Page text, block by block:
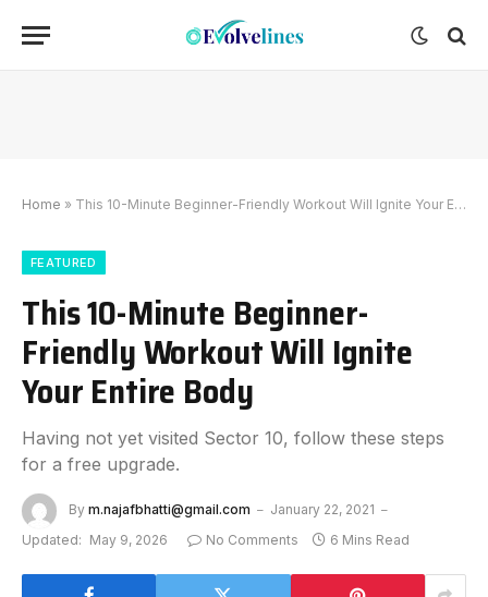
Home » This 10-Minute Beginner-Friendly Workout Will Ignite Your Entire Body
FEATURED
This 10-Minute Beginner-
Friendly Workout Will Ignite
Your Entire Body
Having not yet visited Sector 10, follow these steps
for a free upgrade.
By m.najafbhatti@gmail.com
January 22, 2021
Updated: May 9, 2026 No Comments 6 Mins Read